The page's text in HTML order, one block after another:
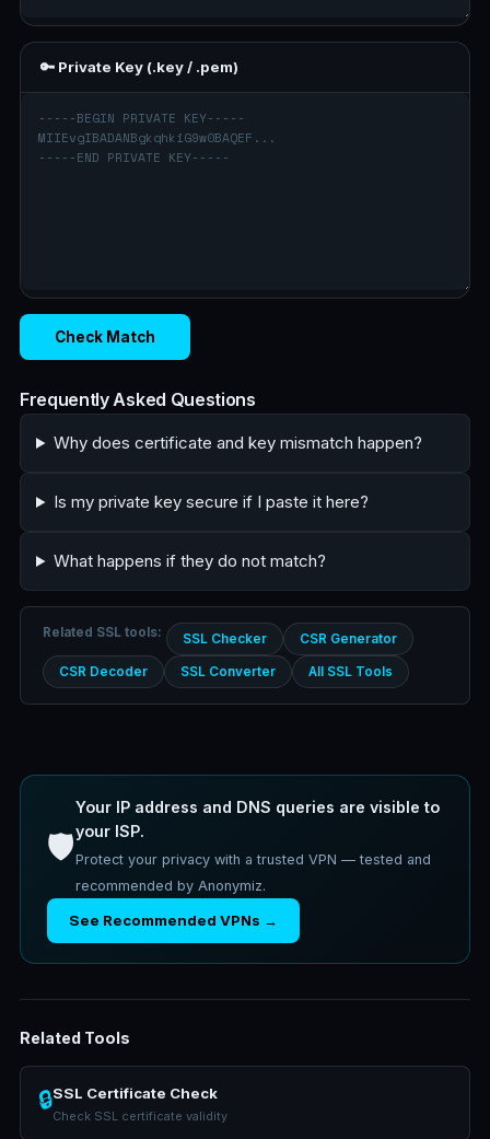
🔑 Private Key (.key / .pem)
Check Match
Frequently Asked Questions
Why does certificate and key mismatch happen?
Is my private key secure if I paste it here?
What happens if they do not match?
Related SSL tools: SSL Checker CSR Generator
CSR Decoder SSL Converter All SSL Tools
🛡️
Your IP address and DNS queries are visible to
your ISP.
Protect your privacy with a trusted VPN — tested and
recommended by Anonymiz.
See Recommended VPNs →
Related Tools
🔒SSL Certificate Check
Check SSL certificate validity